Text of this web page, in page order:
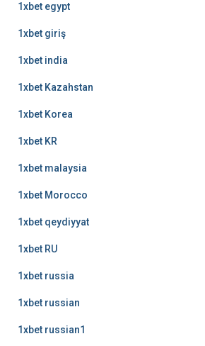
1xbet egypt
1xbet giriş
1xbet india
1xbet Kazahstan
1xbet Korea
1xbet KR
1xbet malaysia
1xbet Morocco
1xbet qeydiyyat
1xbet RU
1xbet russia
1xbet russian
1xbet russian1